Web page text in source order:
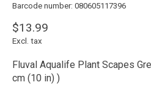
Barcode number: 080605117396
$13.99
Excl. tax
Fluval Aqualife Plant Scapes
cm (10 in) )